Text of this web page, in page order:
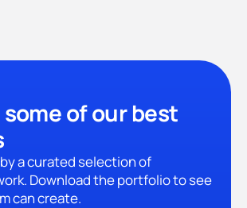
some of our best
a curated selection of
Download the portfolio to see
can create.